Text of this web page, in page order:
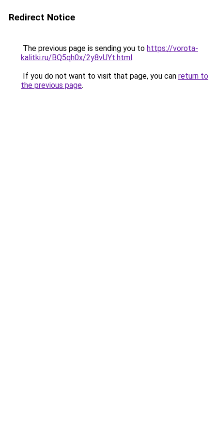
Redirect Notice
The previous page is sending you to https://vorota-
kalitki.ru/BQ5qh0x/2y8vUYt.html.
If you do not want to visit that page, you can return to
the previous page.